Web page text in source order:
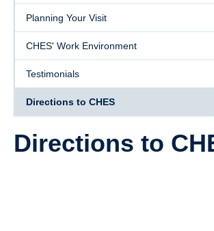
Events
Educational Programs
Visiting CHES
Giving
Planning Your Visit
CHES' Work Environment
Testimonials
Directions to CHES
Directions to